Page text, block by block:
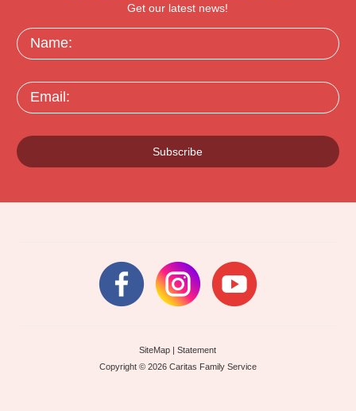
Get our latest news!
Name:
Email:
Subscribe
SiteMap |Statement
Copyright © 2026 Caritas Family Service